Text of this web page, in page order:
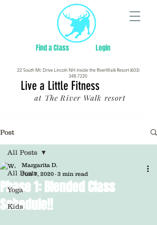
Find a Class Login
22 South Mt. Drive Lincoln NH inside the RiverWalk Resort (603)
348-7220
Live a Little Fitness
at The River Walk resort
Post
All Posts
Yoga
Kids
All Posts
Phase 1: Blended Class
Schedule!!
Margarita D.
Jun 7, 2020 3 min read